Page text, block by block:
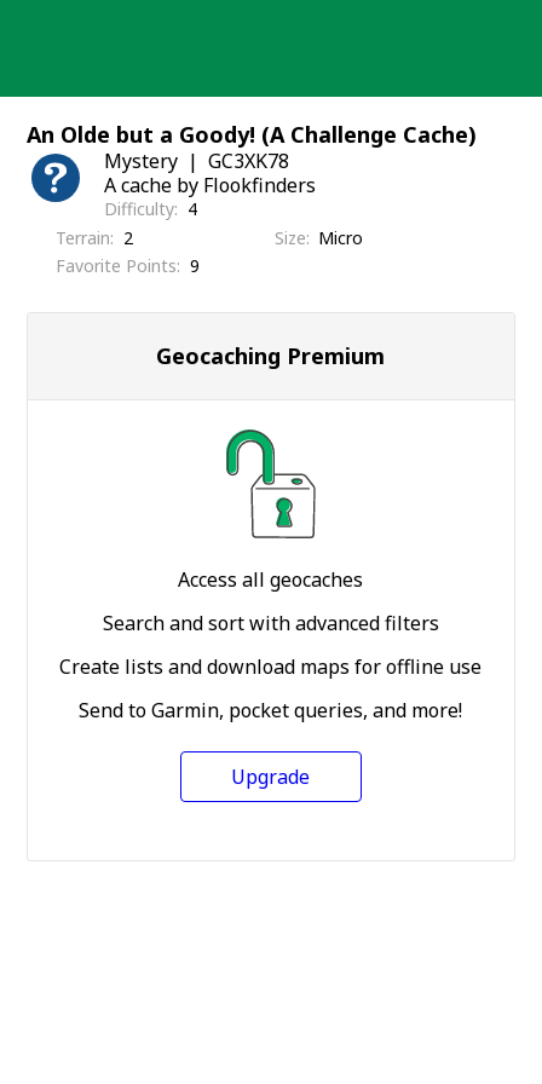
An Olde but a Goody! (A Challenge Cache)
Mystery
GC3XK78
A cache by Flookfinders
Difficulty
4
Terrain
2 Size
Micro
Favorite Points
9
Geocaching Premium
Access all geocaches
Search and sort with advanced filters
Create lists and download maps for offline use
Send to Garmin, pocket queries, and more!
Upgrade